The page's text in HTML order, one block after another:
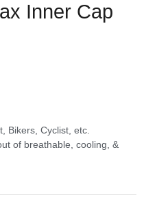
Inner Cap
Bikers, Cyclist, etc.
of breathable, cooling, &